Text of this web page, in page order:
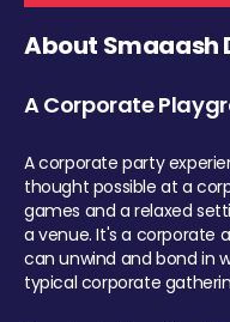
About Smaaash
A Corporate
A corporate party
thought possible at a
games and a relaxed
a venue. It's a corporate
can unwind and bond in
typical corporate